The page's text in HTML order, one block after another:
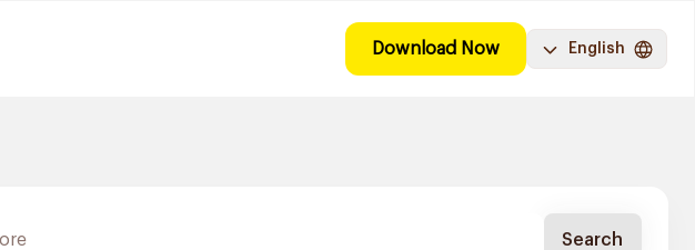
Download Now English
Search